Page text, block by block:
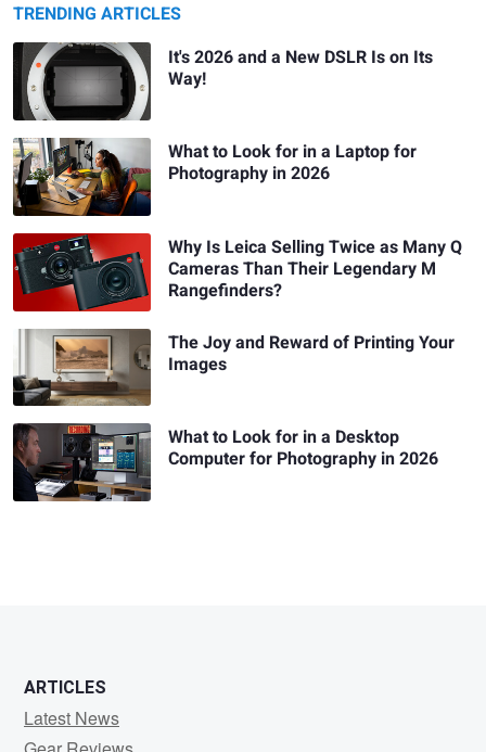
TRENDING ARTICLES
It's 2026 and a New DSLR Is on Its
Way!
What to Look for in a Laptop for
Photography in 2026
Why Is Leica Selling Twice as Many Q
Cameras Than Their Legendary M
Rangefinders?
The Joy and Reward of Printing Your
Images
What to Look for in a Desktop
Computer for Photography in 2026
ARTICLES
Latest News